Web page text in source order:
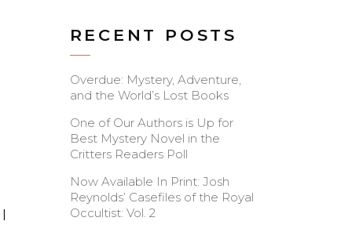
RECENT POSTS
Overdue: Mystery, Adventure,
and the World’s Lost Books
One of Our Authors is Up for
Best Mystery Novel in the
Critters Readers Poll
Now Available In Print: Josh
Reynolds’ Casefiles of the Royal
Occultist: Vol. 2